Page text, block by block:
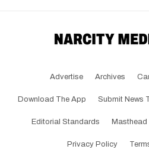
Advertise Archives
Download The App Submit News
Editorial Standards Masthead
Privacy Policy